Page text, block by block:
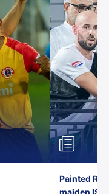
Painted
maiden ISL